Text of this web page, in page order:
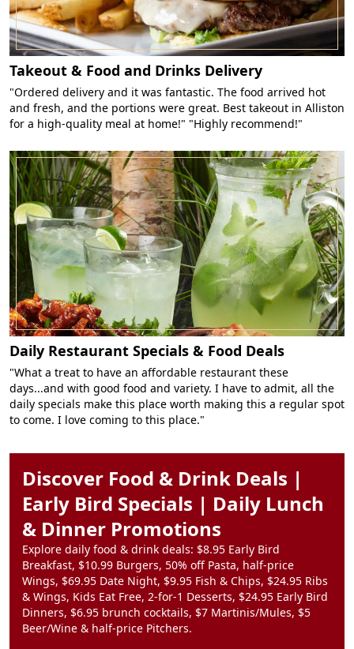
Takeout & Food and Drinks Delivery
"Ordered delivery and it was fantastic. The food arrived hot
and fresh, and the portions were great. Best takeout in Alliston
for a high-quality meal at home!" "Highly recommend!"
Daily Restaurant Specials & Food Deals
"What a treat to have an affordable restaurant these
days...and with good food and variety. I have to admit, all the
daily specials make this place worth making this a regular spot
to come. I love coming to this place."
Discover Food & Drink Deals |
Early Bird Specials | Daily Lunch
& Dinner Promotions
Explore daily food & drink deals: $8.95 Early Bird
Breakfast, $10.99 Burgers, 50% off Pasta, half-price
Wings, $69.95 Date Night, $9.95 Fish & Chips, $24.95 Ribs
& Wings, Kids Eat Free, 2-for-1 Desserts, $24.95 Early Bird
Dinners, $6.95 brunch cocktails, $7 Martinis/Mules, $5
Beer/Wine & half-price Pitchers.